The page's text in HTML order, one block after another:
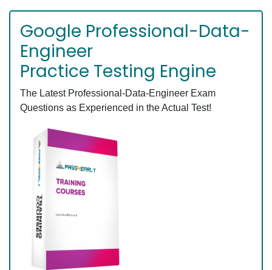
Google Professional-Data-
Engineer
Practice Testing Engine
The Latest Professional-Data-Engineer Exam
Questions as Experienced in the Actual Test!